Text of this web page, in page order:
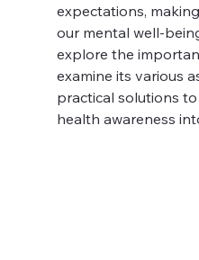
expectations,
our mental well-
explore the
examine its various
practical solutions
health awareness